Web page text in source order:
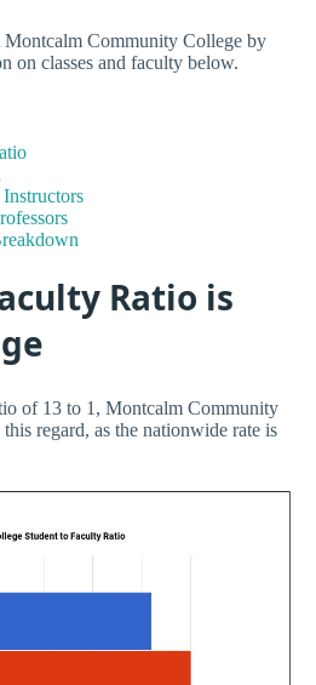
Montcalm Community College by
on classes and faculty below.
Ratio is
of 13 to 1, Montcalm Community
regard, as the nationwide rate is